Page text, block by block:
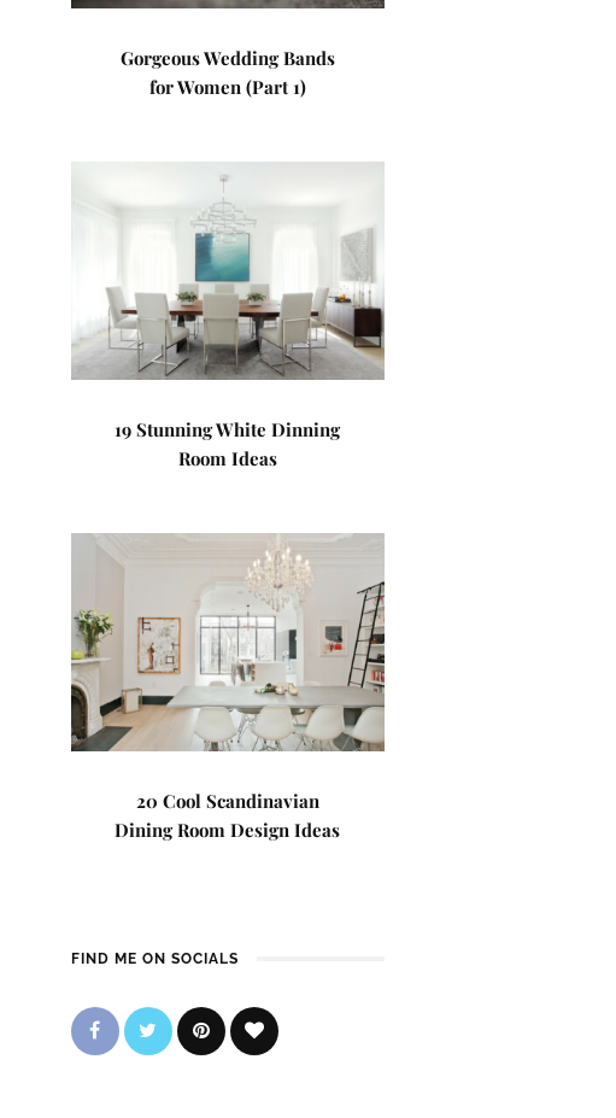
Gorgeous Wedding Bands
for Women (Part 1)
19 Stunning White Dinning
Room Ideas
20 Cool Scandinavian
Dining Room Design Ideas
FIND ME ON SOCIALS